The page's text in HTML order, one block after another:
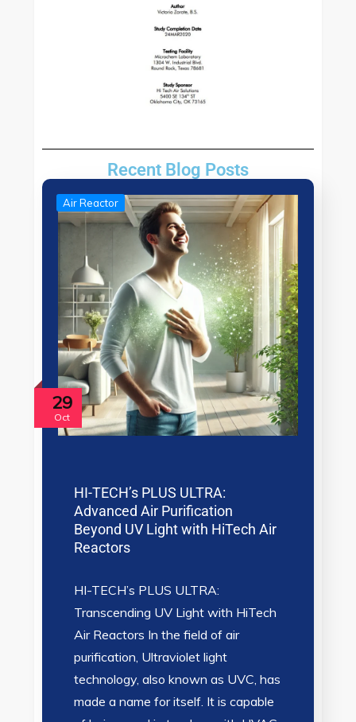
Recent Blog Posts
29
Oct
Air Reactor
HI-TECH’s PLUS ULTRA:
Advanced Air Purification
Beyond UV Light with HiTech Air
Reactors
HI-TECH’s PLUS ULTRA:
Transcending UV Light with HiTech
Air Reactors In the field of air
purification, Ultraviolet light
technology, also known as UVC, has
made a name for itself. It is capable